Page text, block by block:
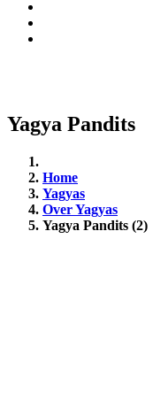
Yagya Pandits
Home
Yagyas
Over Yagyas
Yagya Pandits (2)